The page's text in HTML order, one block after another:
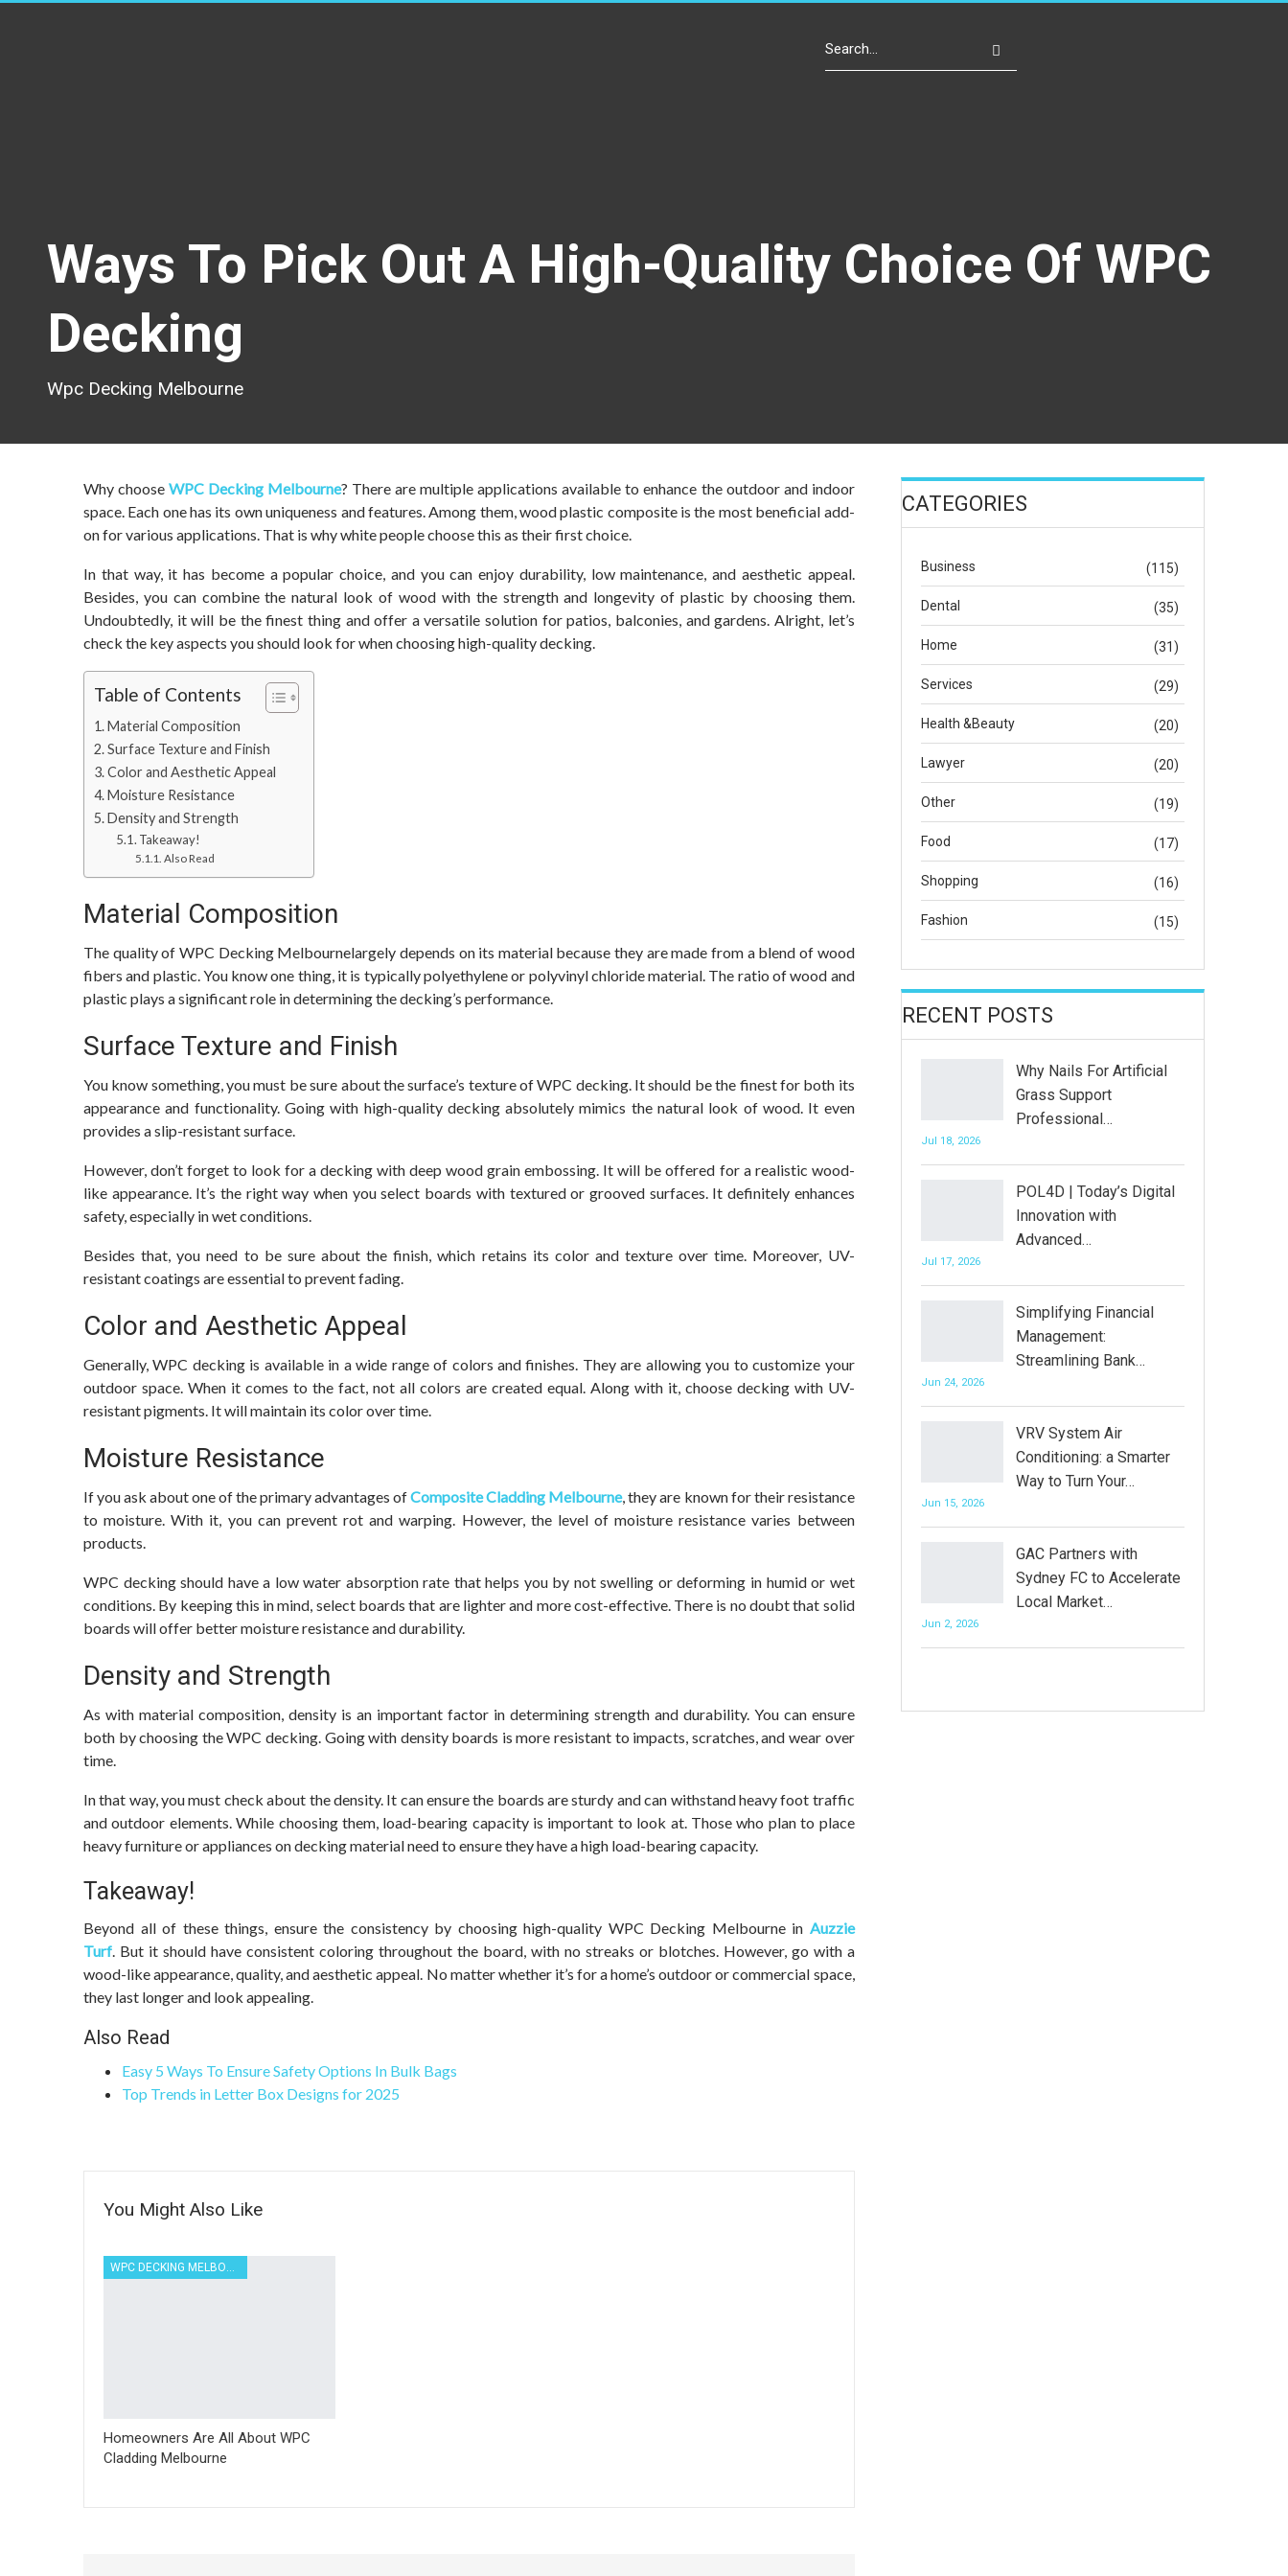
Ways To Pick Out A High-Quality Choice Of WPC
Decking
Wpc Decking Melbourne
Why chooseWPC Decking Melbourne? There are multiple applications available to enhance the outdoor and indoor
space. Each one has its own uniqueness and features. Among them, wood plastic composite is the most beneficial add-
on for various applications. That is why white people choose this as their first choice.
In that way, it has become a popular choice, and you can enjoy durability, low maintenance, and aesthetic appeal.
Besides, you can combine the natural look of wood with the strength and longevity of plastic by choosing them.
Undoubtedly, it will be the finest thing and offer a versatile solution for patios, balconies, and gardens. Alright, let’s
check the key aspects you should look for when choosing high-quality decking.
Table of Contents
Material Composition
Surface Texture and Finish
Color and Aesthetic Appeal
Moisture Resistance
Density and Strength
Takeaway!
Also Read
Material Composition
The quality of WPC Decking Melbournelargely depends on its material because they are made from a blend of wood
fibers and plastic. You know one thing, it is typically polyethylene or polyvinyl chloride material. The ratio of wood and
plastic plays a significant role in determining the decking’s performance.
Surface Texture and Finish
You know something, you must be sure about the surface’s texture of WPC decking. It should be the finest for both its
appearance and functionality. Going with high-quality decking absolutely mimics the natural look of wood. It even
provides a slip-resistant surface.
However, don’t forget to look for a decking with deep wood grain embossing. It will be offered for a realistic wood-
like appearance. It’s the right way when you select boards with textured or grooved surfaces. It definitely enhances
safety, especially in wet conditions.
Besides that, you need to be sure about the finish, which retains its color and texture over time. Moreover, UV-
resistant coatings are essential to prevent fading.
Color and Aesthetic Appeal
Generally, WPC decking is available in a wide range of colors and finishes. They are allowing you to customize your
outdoor space. When it comes to the fact, not all colors are created equal. Along with it, choose decking with UV-
resistant pigments. It will maintain its color over time.
Moisture Resistance
If you ask about one of the primary advantages ofComposite Cladding Melbourne, they are known for their resistance
to moisture. With it, you can prevent rot and warping. However, the level of moisture resistance varies between
products.
WPC decking should have a low water absorption rate that helps you by not swelling or deforming in humid or wet
conditions. By keeping this in mind, select boards that are lighter and more cost-effective. There is no doubt that solid
boards will offer better moisture resistance and durability.
Density and Strength
As with material composition, density is an important factor in determining strength and durability. You can ensure
both by choosing the WPC decking. Going with density boards is more resistant to impacts, scratches, and wear over
time.
In that way, you must check about the density. It can ensure the boards are sturdy and can withstand heavy foot traffic
and outdoor elements. While choosing them, load-bearing capacity is important to look at. Those who plan to place
heavy furniture or appliances on decking material need to ensure they have a high load-bearing capacity.
Takeaway!
Beyond all of these things, ensure the consistency by choosing high-quality WPC Decking Melbourne in Auzzie
Turf. But it should have consistent coloring throughout the board, with no streaks or blotches. However, go with a
wood-like appearance, quality, and aesthetic appeal. No matter whether it’s for a home’s outdoor or commercial space,
they last longer and look appealing.
Also Read
Easy 5 Ways To Ensure Safety Options In Bulk Bags
Top Trends in Letter Box Designs for 2025
You Might Also Like
WPC DECKING MELBOURNE
Homeowners Are All About WPC
Cladding Melbourne
CATEGORIES
Business (115)
Dental (35)
Home (31)
Services (29)
Health &Beauty (20)
Lawyer (20)
Other (19)
Food (17)
Shopping (16)
Fashion (15)
RECENT POSTS
Why Nails For Artificial
Grass Support
Professional…
Jul 18, 2026
POL4D | Today’s Digital
Innovation with
Advanced…
Jul 17, 2026
Simplifying Financial
Management:
Streamlining Bank…
Jun 24, 2026
VRV System Air
Conditioning: a Smarter
Way to Turn Your…
Jun 15, 2026
GAC Partners with
Sydney FC to Accelerate
Local Market…
Jun 2, 2026